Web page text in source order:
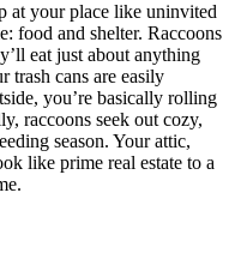
at your place like uninvited
food and shelter. Raccoons
eat just about anything
trash cans are easily
you’re basically rolling
raccoons seek out cozy,
season. Your attic,
like prime real estate to a